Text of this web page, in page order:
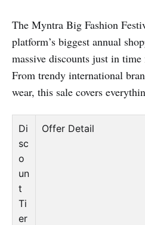
The Myntra Big Fashion
platform’s biggest annual
massive discounts just in time
From trendy international
wear, this sale covers
Di
sc
o
un
t
Ti
er
Offer Detail